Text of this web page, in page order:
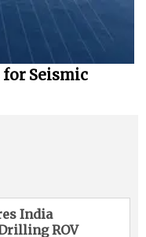
for Seismic
India
ROV